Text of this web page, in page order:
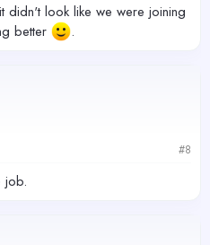
look like we were joining
better
.
#8
job.